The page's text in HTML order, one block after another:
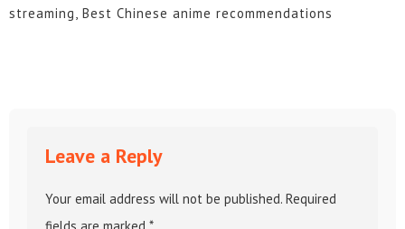
streaming, Best Chinese anime recommendations
Leave a Reply
Your email address will not be published. Required